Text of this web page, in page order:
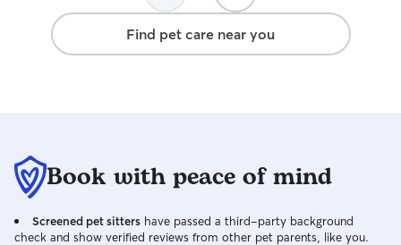
great care of Finley, they genuinely care
about him. They even surprised him with
a birthday gift, which was such a
have found Lily and Jason and would
highly recommend them to anyone
walkers!
Find pet care near you
Book with peace of mind
Screened pet sitters have passed a third-party background
check and show verified reviews from other pet parents, like you.